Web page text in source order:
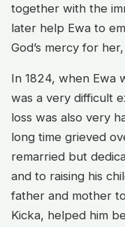
together with the
later help Ewa to
God’s mercy for
In 1824, when Ewa
was a very difficult
loss was also very
long time grieved
remarried but
and to raising his
father and mother
Kicka, helped him